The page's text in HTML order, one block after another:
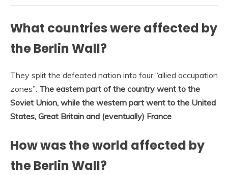
What countries were affected by
the Berlin Wall?
They split the defeated nation into four “allied occupation
zones”: The eastern part of the country went to the
Soviet Union, while the western part went to the United
States, Great Britain and (eventually) France.
How was the world affected by
the Berlin Wall?